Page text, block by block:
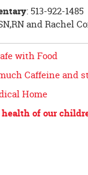
: 513-922-1485
and Rachel
with Food
Caffeine and
Home
of our